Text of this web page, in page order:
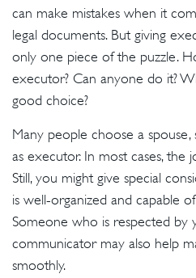
can make mistakes when it
legal documents. But giving
only one piece of the puzzle.
executor? Can anyone do it?
good choice?
Many people choose a spouse,
as executor. In most cases, the
Still, you might give special
is well-organized and capable
Someone who is respected by
communicator may also help
smoothly.